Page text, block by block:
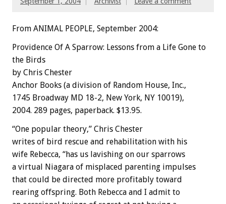
From ANIMAL PEOPLE, September 2004:
Providence Of A Sparrow: Lessons from a Life Gone to
the Birds
by Chris Chester
Anchor Books (a division of Random House, Inc.,
1745 Broadway MD 18-2, New York, NY 10019),
2004. 289 pages, paperback. $13.95.
“One popular theory,” Chris Chester
writes of bird rescue and rehabilitation with his
wife Rebecca, “has us lavishing on our sparrows
a virtual Niagara of misplaced parenting impulses
that could be directed more profitably toward
rearing offspring. Both Rebecca and I admit to